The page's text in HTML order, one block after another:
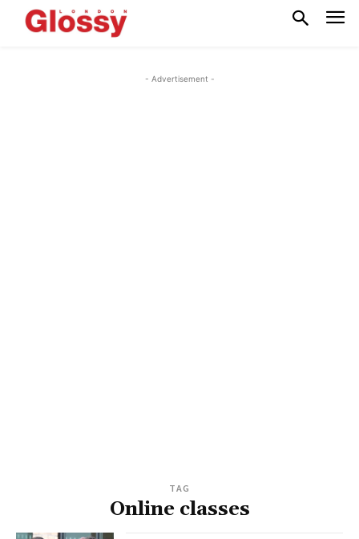
- Advertisement -
TAG
Online classes